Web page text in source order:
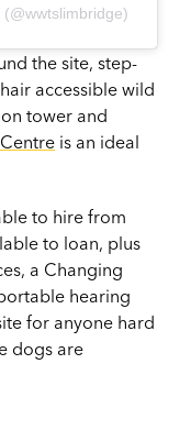
the site, step-
accessible wild
tower and
is an ideal
to hire from
to loan, plus
a Changing
hearing
for anyone hard
dogs are